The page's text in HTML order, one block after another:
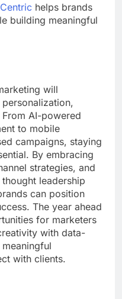
Centric helps brands
building meaningful
will
AI-powered
to mobile
campaigns, staying
By embracing
strategies, and
leadership
can position
The year ahead
for marketers
with data-
with clients.